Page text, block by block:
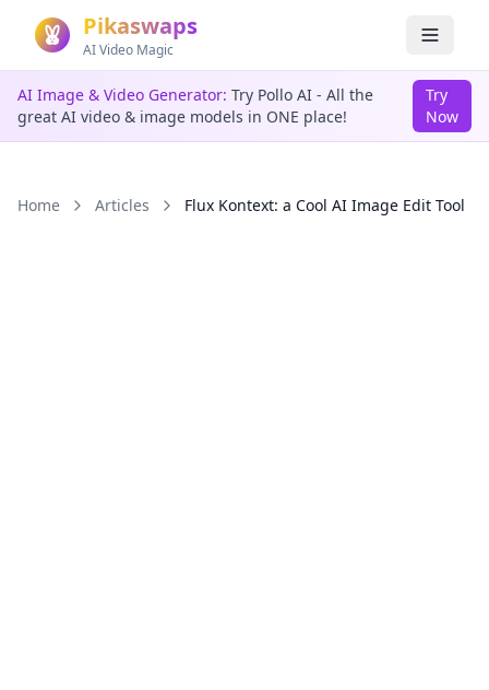
Pikaswaps
AI Video Magic
AI Image & Video Generator: Try Pollo AI - All the
great AI video & image models in ONE place!
Try
Now
Home Articles Flux Kontext: a Cool AI Image Edit Tool